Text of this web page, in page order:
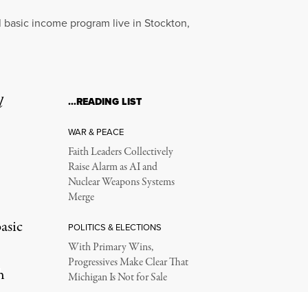
income program live in Stockton,
…READING LIST
WAR & PEACE
Faith Leaders Collectively
Raise Alarm as AI and
Nuclear Weapons Systems
Merge
POLITICS & ELECTIONS
With Primary Wins,
Progressives Make Clear That
Michigan Is Not for Sale